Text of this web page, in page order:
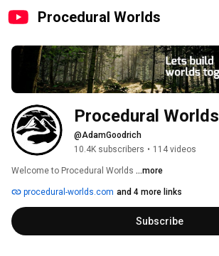
Procedural Worlds
Procedural Worlds
@AdamGoodrich
10.4K subscribers • 114 videos
Welcome to Procedural Worlds ...more
procedural-worlds.com and 4 more links
Subscribe